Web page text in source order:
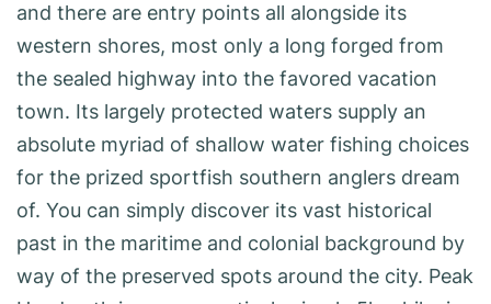
and there are entry points all alongside its
western shores, most only a long forged from
the sealed highway into the favored vacation
town. Its largely protected waters supply an
absolute myriad of shallow water fishing choices
for the prized sportfish southern anglers dream
of. You can simply discover its vast historical
past in the maritime and colonial background by
way of the preserved spots around the city. Peak